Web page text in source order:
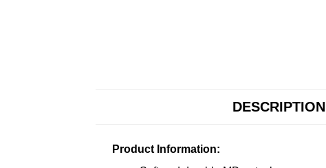
DESCRIPTION
Product Information: